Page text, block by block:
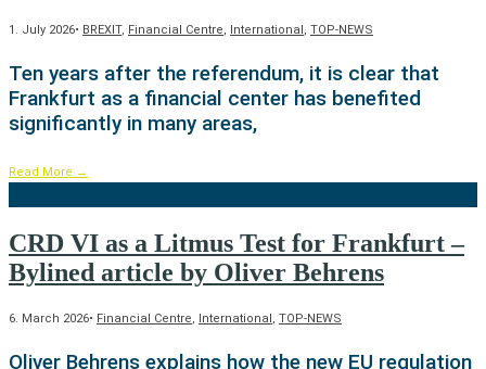
1. July 2026• BREXIT, Financial Centre, International , TOP-NEWS
Ten years after the referendum, it is clear that
Frankfurt as a financial center has benefited
significantly in many areas,
Read More →
CRD VI as a Litmus Test for Frankfurt –
Bylined article by Oliver Behrens
6. March 2026• Financial Centre, International, TOP-NEWS
Oliver Behrens explains how the new EU regulation